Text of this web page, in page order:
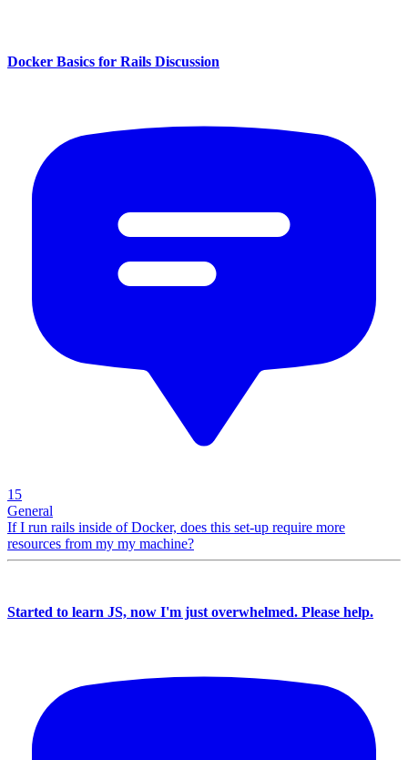
Docker Basics for Rails Discussion
15
General
If I run rails inside of Docker, does this set-up require more
resources from my my machine?
Started to learn JS, now I'm just overwhelmed. Please help.